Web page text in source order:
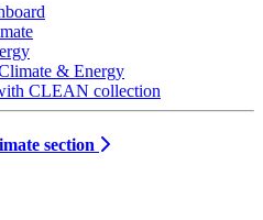
& Energy
CLEAN collection
section